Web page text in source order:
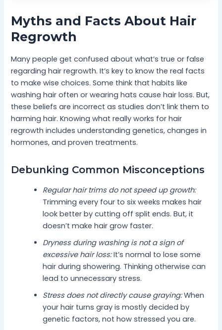
Myths and Facts About Hair
Regrowth
Many people get confused about what’s true or false
regarding hair regrowth. It’s key to know the real facts
to make wise choices. Some think that habits like
washing hair often or wearing hats cause hair loss. But,
these beliefs are incorrect as studies don’t link them to
harming hair. Knowing what really works for hair
regrowth includes understanding genetics, changes in
hormones, and proven treatments.
Debunking Common Misconceptions
Regular hair trims do not speed up growth:
Trimming every four to six weeks makes hair
look better by cutting off split ends. But, it
doesn’t make hair grow faster.
Dryness during washing is not a sign of
excessive hair loss:It’s normal to lose some
hair during showering. Thinking otherwise can
lead to unnecessary stress.
Stress does not directly cause graying:When
your hair turns gray is mostly decided by
genetic factors, not how stressed you are.